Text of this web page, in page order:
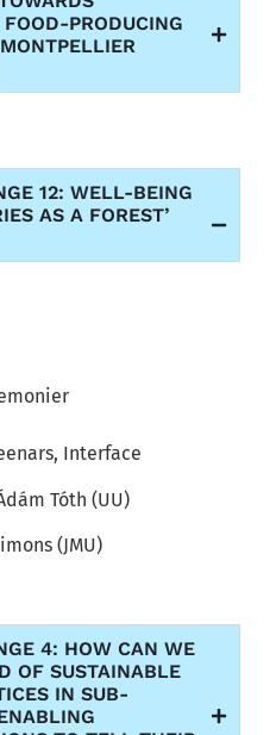
PRODUCING
12: WELL-BEING
AS A FOREST’
Interface
Tóth (UU)
(JMU)
4: HOW CAN WE
OF SUSTAINABLE
IN SUB-